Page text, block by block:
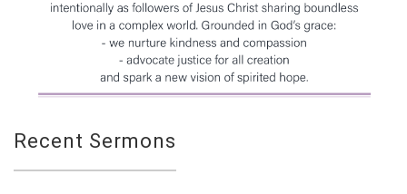
Recent Sermons